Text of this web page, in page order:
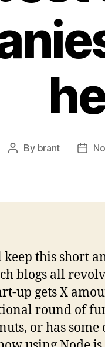
Post
By brant
Post
this short
blogs all
up gets X
round of
or has